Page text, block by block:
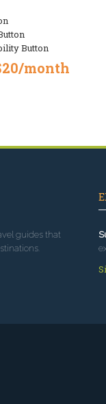
Button
month
guides that